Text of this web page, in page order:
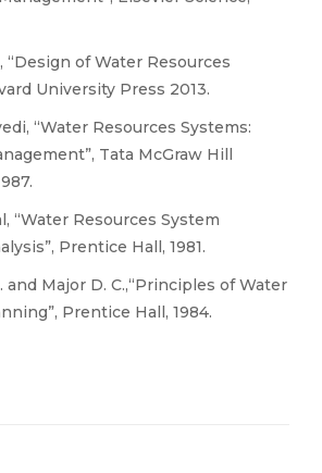
“Design of Water Resources
University Press 2013.
“Water Resources Systems:
Tata McGraw Hill
“Water Resources System
Prentice Hall, 1981.
and Major D. C.,“Principles of Water
Prentice Hall, 1984.